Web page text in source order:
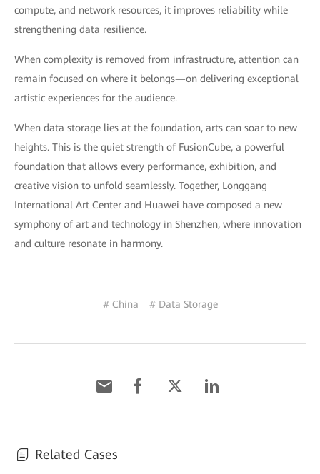
compute, and network resources, it improves reliability while
strengthening data resilience.
When complexity is removed from infrastructure, attention can
remain focused on where it belongs—on delivering exceptional
artistic experiences for the audience.
When data storage lies at the foundation, arts can soar to new
heights. This is the quiet strength of FusionCube, a powerful
foundation that allows every performance, exhibition, and
creative vision to unfold seamlessly. Together, Longgang
International Art Center and Huawei have composed a new
symphony of art and technology in Shenzhen, where innovation
and culture resonate in harmony.
# China # Data Storage
Related Cases